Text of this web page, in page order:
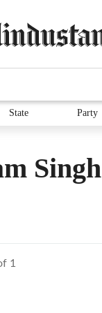
State Party
Singh
1